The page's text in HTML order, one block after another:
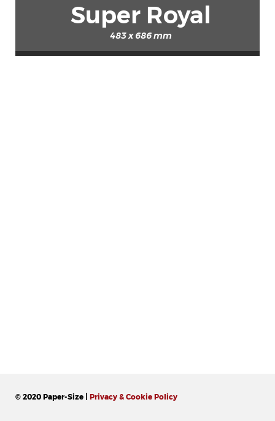
Super Royal
483 x 686 mm
© 2020 Paper-Size | Privacy & Cookie Policy